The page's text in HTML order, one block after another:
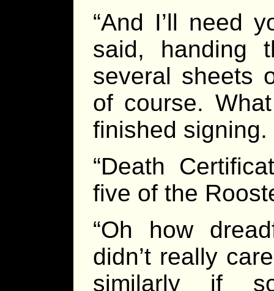
“And I’ll need
said, handing
several sheets
of course.
finished signing.
“Death
five of the
“Oh how
didn’t really
similarly if